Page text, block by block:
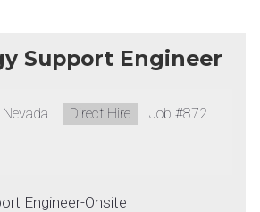
Support Engineer
Type:
Direct Hire Job #872
Engineer-Onsite